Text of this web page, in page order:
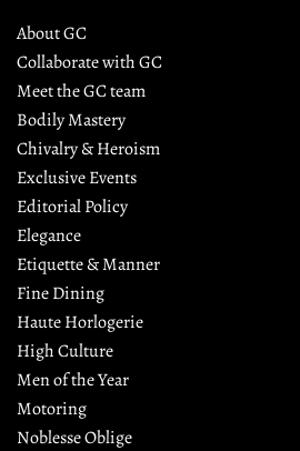
About GC
Collaborate with GC
Meet the GC team
Bodily Mastery
Chivalry & Heroism
Exclusive Events
Editorial Policy
Elegance
Etiquette & Manner
Fine Dining
Haute Horlogerie
High Culture
Men of the Year
Motoring
Noblesse Oblige